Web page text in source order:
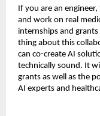
If you are an
and work on real
internships and
thing about this
can co-create AI
technically sound. It
grants as well as the
AI experts and